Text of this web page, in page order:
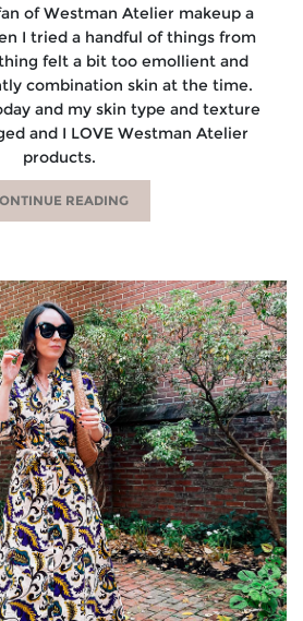
of Westman Atelier makeup a
I tried a handful of things from
felt a bit too emollient and
combination skin at the time.
and my skin type and texture
and I LOVE Westman Atelier
products.
READING